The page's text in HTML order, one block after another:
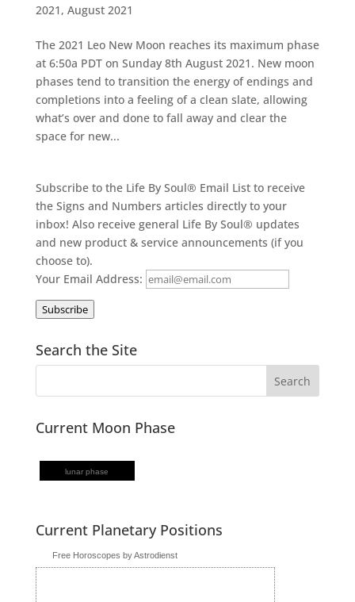
2021 , August 2021
The 2021 Leo New Moon reaches its maximum phase
at 6:50a PDT on Sunday 8th August 2021. New moon
phases tend to transition the energy of endings and
completions into a feeling of a clean slate, allowing
what’s over and done to fall away and clear the
space for new...
Subscribe to the Life By Soul® Email List to receive
the Signs and Numbers articles directly to your
inbox! Also receive general Life By Soul® updates
and new product & service announcements (if you
choose to).
Your Email Address:
Subscribe
Search the Site
Current Moon Phase
lunar phase
Current Planetary Positions
Free Horoscopes by Astrodienst